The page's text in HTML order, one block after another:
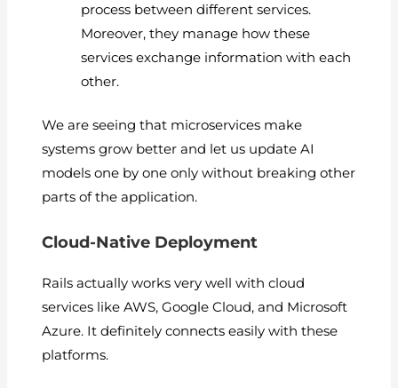
process between different services.
Moreover, they manage how these
services exchange information with each
other.
We are seeing that microservices make
systems grow better and let us update AI
models one by one only without breaking other
parts of the application.
Cloud-Native Deployment
Rails actually works very well with cloud
services like AWS, Google Cloud, and Microsoft
Azure. It definitely connects easily with these
platforms.